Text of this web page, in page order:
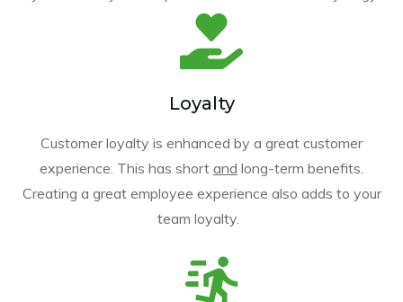
Loyalty
Customer loyalty is enhanced by a great customer
experience. This has short and long-term benefits.
Creating a great employee experience also adds to your
team loyalty.